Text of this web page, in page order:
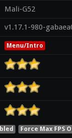
Mali-G52
v1.17.1-980-
Menu/Intro
Force Max FPS